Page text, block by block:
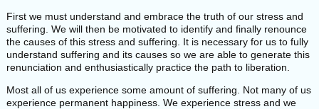
First we must understand and embrace the truth of our stress and
suffering. We will then be motivated to identify and finally renounce
the causes of this stress and suffering. It is necessary for us to fully
understand suffering and its causes so we are able to generate this
renunciation and enthusiastically practice the path to liberation.
Most all of us experience some amount of suffering. Not many of us
experience permanent happiness. We experience stress and we